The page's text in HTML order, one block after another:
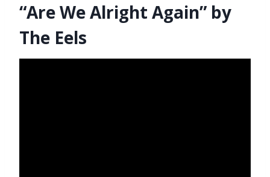
“Are We Alright Again” by
The Eels